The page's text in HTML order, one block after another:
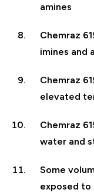
amines
Chemraz
imines and
Chemraz
elevated
Chemraz
water and
Some
exposed to